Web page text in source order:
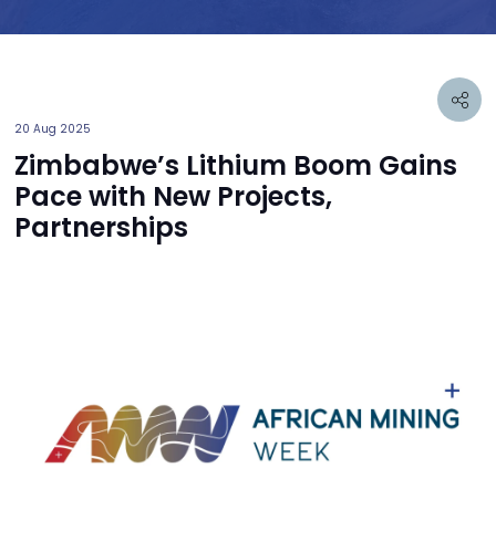
20 Aug 2025
Zimbabwe’s Lithium Boom Gains
Pace with New Projects,
Partnerships